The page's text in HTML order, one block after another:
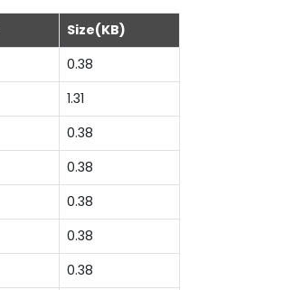
Size(KB)
0.38
1.31
0.38
0.38
0.38
0.38
0.38